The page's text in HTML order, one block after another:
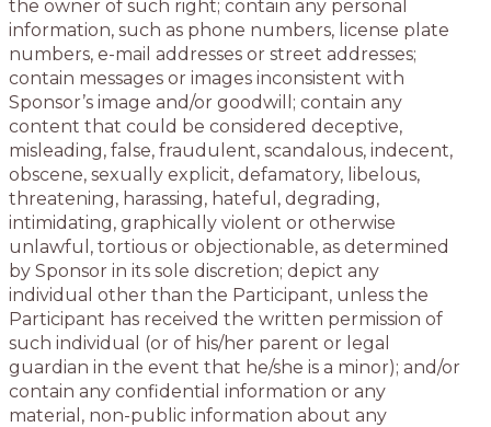
the owner of such right; contain any personal
information, such as phone numbers, license plate
numbers, e-mail addresses or street addresses;
contain messages or images inconsistent with
Sponsor’s image and/or goodwill; contain any
content that could be considered deceptive,
misleading, false, fraudulent, scandalous, indecent,
obscene, sexually explicit, defamatory, libelous,
threatening, harassing, hateful, degrading,
intimidating, graphically violent or otherwise
unlawful, tortious or objectionable, as determined
by Sponsor in its sole discretion; depict any
individual other than the Participant, unless the
Participant has received the written permission of
such individual (or of his/her parent or legal
guardian in the event that he/she is a minor); and/or
contain any confidential information or any
material, non-public information about any